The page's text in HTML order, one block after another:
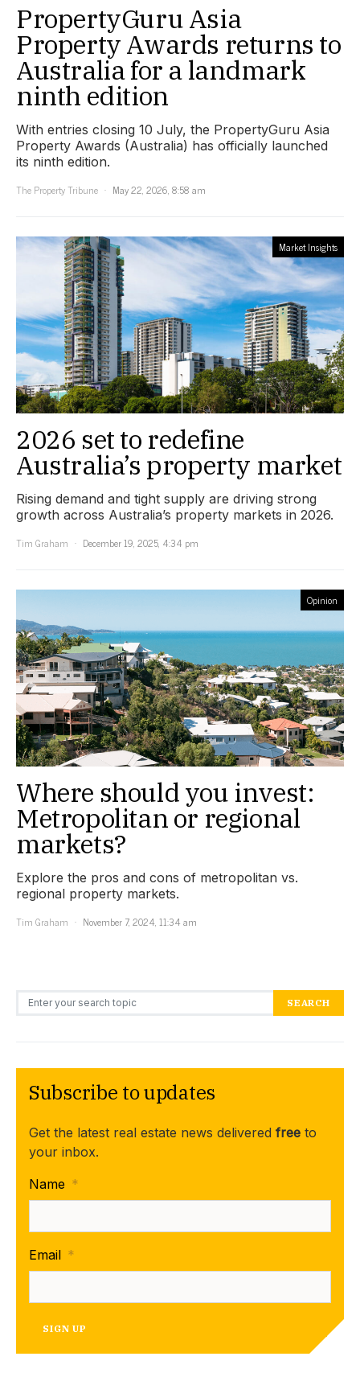
PropertyGuru Asia
Property Awards returns to
Australia for a landmark
ninth edition
With entries closing 10 July, the PropertyGuru Asia
Property Awards (Australia) has officially launched
its ninth edition.
The Property Tribune
May 22, 2026, 8:58 am
Market Insights
2026 set to redefine
Australia’s property market
Rising demand and tight supply are driving strong
growth across Australia’s property markets in 2026.
Tim Graham
December 19, 2025, 4:34 pm
Opinion
Where should you invest:
Metropolitan or regional
markets?
Explore the pros and cons of metropolitan vs.
regional property markets.
Tim Graham
November 7, 2024, 11:34 am
Search for: SEARCH
Subscribe to updates
Get the latest real estate news delivered free to
your inbox.
Name *
Email *
SIGN UP